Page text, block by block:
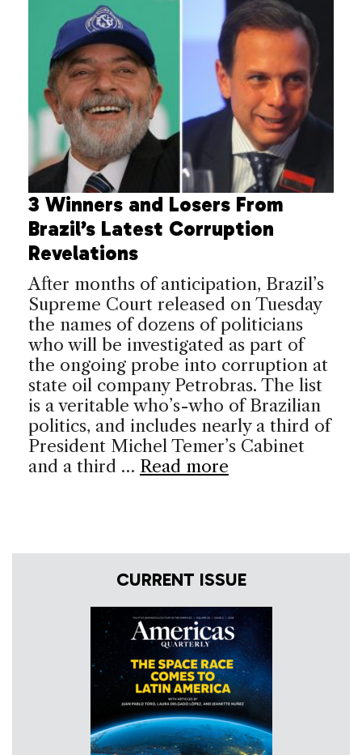
3 Winners and Losers From
Brazil’s Latest Corruption
Revelations
After months of anticipation, Brazil’s
Supreme Court released on Tuesday
the names of dozens of politicians
who will be investigated as part of
the ongoing probe into corruption at
state oil company Petrobras. The list
is a veritable who’s-who of Brazilian
politics, and includes nearly a third of
President Michel Temer’s Cabinet
and a third … Read more
CURRENT ISSUE